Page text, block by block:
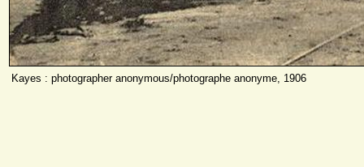
Kayes : photographer anonymous/photographe anonyme, 1906